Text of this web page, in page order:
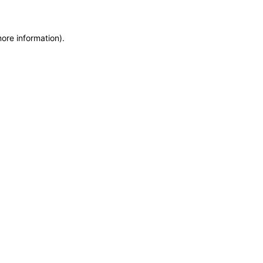
information).